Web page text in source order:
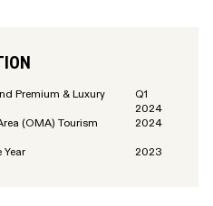
Premium & Luxury
Q1
2024
(OMA) Tourism
2024
Year 2023